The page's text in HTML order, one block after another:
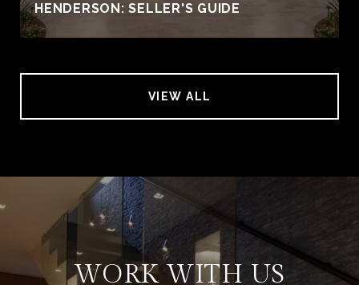
HENDERSON: SELLER'S GUIDE
VIEW ALL
WORK WITH US